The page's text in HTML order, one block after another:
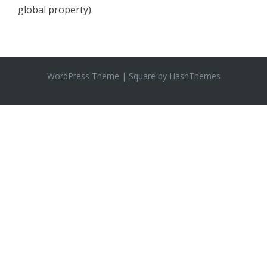
global property).
WordPress Theme | Square by HashThemes